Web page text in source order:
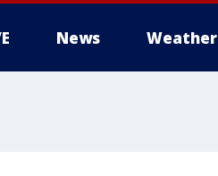
News Weather